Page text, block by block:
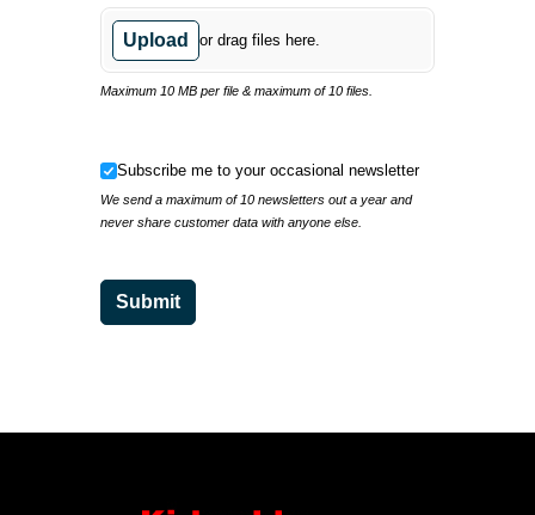
Upload or drag files here.
Maximum 10 MB per file & maximum of 10 files.
Subscribe me to your occasional newsletter
Subscribe me to your occasional newsletter
We send a maximum of 10 newsletters out a year and
never share customer data with anyone else.
Submit